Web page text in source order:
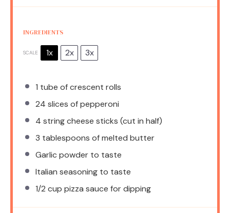
INGREDIENTS
SCALE 1x 2x 3x
1 tube of crescent rolls
24 slices of pepperoni
4 string cheese sticks (cut in half)
3 tablespoons of melted butter
Garlic powder to taste
Italian seasoning to taste
1/2 cup pizza sauce for dipping